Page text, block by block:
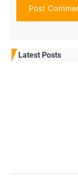
Latest Posts